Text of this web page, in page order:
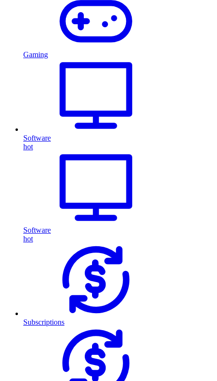
Gaming
Software
hot
Software
hot
Subscriptions